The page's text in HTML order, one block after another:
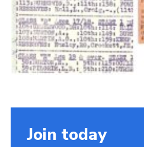
Join today